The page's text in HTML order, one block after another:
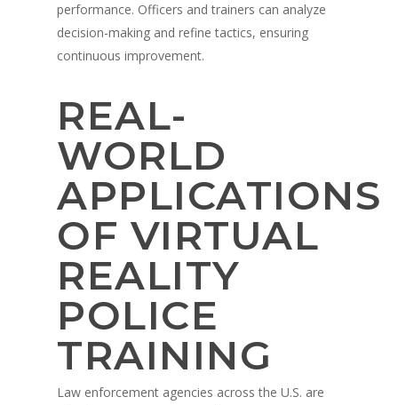
performance. Officers and trainers can analyze
decision-making and refine tactics, ensuring
continuous improvement.
REAL-
WORLD
APPLICATIONS
OF VIRTUAL
REALITY
POLICE
TRAINING
Law enforcement agencies across the U.S. are